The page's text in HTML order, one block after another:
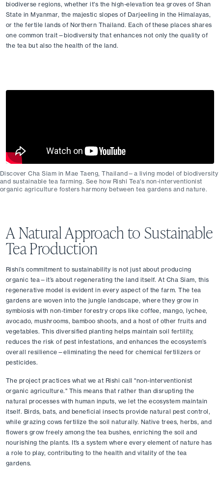
biodiverse regions, whether it's the high-elevation tea groves of Shan
State in Myanmar, the majestic slopes of Darjeeling in the Himalayas,
or the fertile lands of Northern Thailand. Each of these places shares
one common trait—biodiversity that enhances not only the quality of
the tea but also the health of the land.
Discover Cha Siam in Mae Taeng, Thailand—a living model of biodiversity
and sustainable tea farming. See how Rishi Tea's non-interventionist
organic agriculture fosters harmony between tea gardens and nature.
A Natural Approach to Sustainable
Tea Production
Rishi’s commitment to sustainability is not just about producing
organic tea—it’s about regenerating the land itself. At Cha Siam, this
regenerative model is evident in every aspect of the farm. The tea
gardens are woven into the jungle landscape, where they grow in
symbiosis with non-timber forestry crops like coffee, mango, lychee,
avocado, mushrooms, bamboo shoots, and a host of other fruits and
vegetables. This diversified planting helps maintain soil fertility,
reduces the risk of pest infestations, and enhances the ecosystem’s
overall resilience—eliminating the need for chemical fertilizers or
pesticides.
The project practices what we at Rishi call "non-interventionist
organic agriculture." This means that rather than disrupting the
natural processes with human inputs, we let the ecosystem maintain
itself. Birds, bats, and beneficial insects provide natural pest control,
while grazing cows fertilize the soil naturally. Native trees, herbs, and
flowers grow freely among the tea bushes, enriching the soil and
nourishing the plants. It’s a system where every element of nature has
a role to play, contributing to the health and vitality of the tea
gardens.